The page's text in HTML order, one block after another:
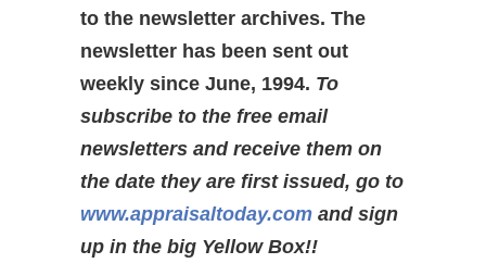
to the newsletter archives. The
newsletter has been sent out
weekly since June, 1994. To
subscribe to the free email
newsletters and receive them on
the date they are first issued, go to
www.appraisaltoday.com and sign
up in the big Yellow Box!!